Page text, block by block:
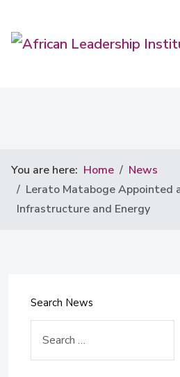
You are here: Home
News
Lerato Mataboge Appointed
Infrastructure and Energy
Search News